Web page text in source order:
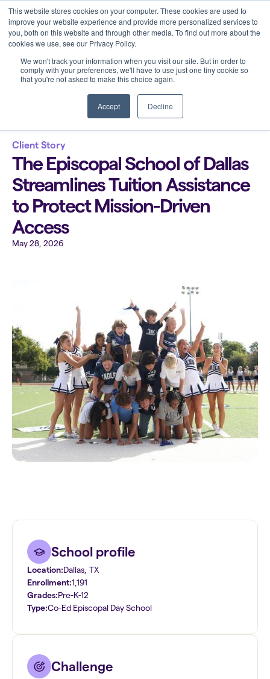
This website stores cookies on your computer. These cookies are used to
improve your website experience and provide more personalized services to
you, both on this website and through other media. To find out more about the
cookies we use, see our Privacy Policy.
We won't track your information when you visit our site. But in order to
comply with your preferences, we'll have to use just one tiny cookie so
that you're not asked to make this choice again.
Accept Decline
Back to all blogs
Client Story
The Episcopal School of Dallas
Streamlines Tuition Assistance
to Protect Mission-Driven
Access
May 28, 2026
School profile
Location:Dallas TX
Enrollment:1,191
Grades:Pre-K-12
Type:Co-Ed Episcopal Day School
Challenge